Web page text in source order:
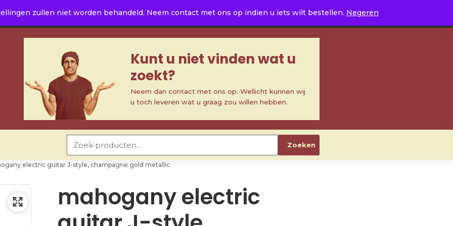
zullen niet worden behandeld. Neem contact met ons op indien u iets wilt bestellen. Negeren
Kunt u niet vinden wat u
zoekt?
Neem dan contact met ons op. Wellicht kunnen wij
u toch leveren wat u graag zou willen hebben.
Zoeken
electric guitar J-style, champagne gold metallic
mahogany electric